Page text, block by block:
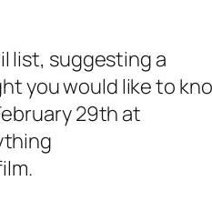
list, suggesting a
you would like to
29th at